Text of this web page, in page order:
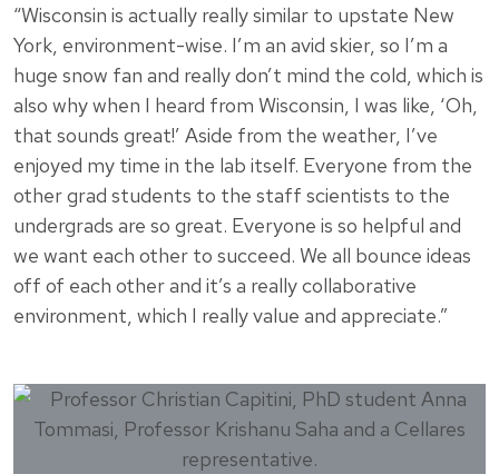
“Wisconsin is actually really similar to upstate New
York, environment-wise. I’m an avid skier, so I’m a
huge snow fan and really don’t mind the cold, which is
also why when I heard from Wisconsin, I was like, ‘Oh,
that sounds great!’ Aside from the weather, I’ve
enjoyed my time in the lab itself. Everyone from the
other grad students to the staff scientists to the
undergrads are so great. Everyone is so helpful and
we want each other to succeed. We all bounce ideas
off of each other and it’s a really collaborative
environment, which I really value and appreciate.”